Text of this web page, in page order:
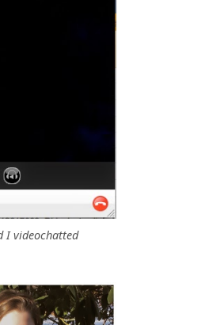
I videochatted